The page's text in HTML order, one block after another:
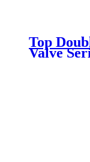
Top
Valve